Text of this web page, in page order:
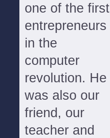
one of the first
entrepreneurs
in the
computer
revolution. He
was also our
friend, our
teacher and